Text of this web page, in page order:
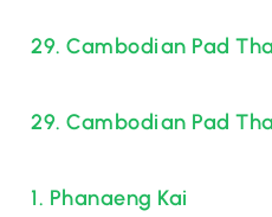
29. Cambodian Pad
29. Cambodian Pad
1. Phanaeng Kai